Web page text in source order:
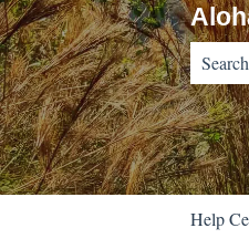
There
Help